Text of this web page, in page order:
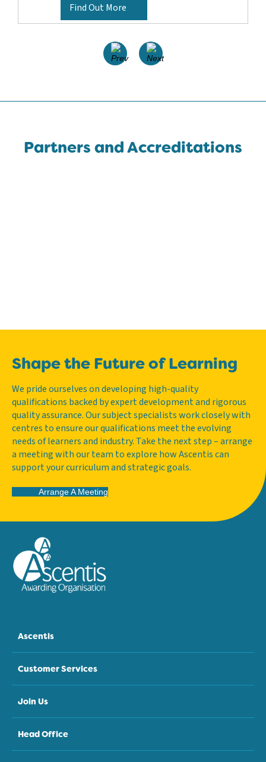
Find Out More
Partners and Accreditations
Shape the Future of Learning
We pride ourselves on developing high-quality
qualifications backed by expert development and rigorous
quality assurance. Our subject specialists work closely with
centres to ensure our qualifications meet the evolving
needs of learners and industry. Take the next step – arrange
a meeting with our team to explore how Ascentis can
support your curriculum and strategic goals.
Arrange A Meeting
Ascentis
Customer Services
Join Us
Head Office